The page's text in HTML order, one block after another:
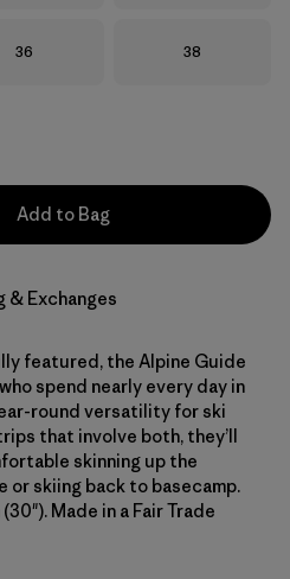
Size
36 Size
38
Add to Bag
& Exchanges
featured, the Alpine Guide
spend nearly every day in
round versatility for ski
that involve both, they’ll
skinning up the
or skiing back to basecamp.
Made in a Fair Trade